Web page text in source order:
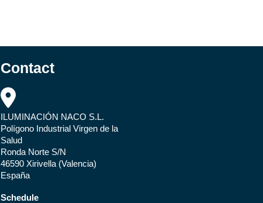
Contact
ILUMINACIÓN NACO S.L.
Polígono Industrial Virgen de la
Salud
Ronda Norte S/N
46590 Xirivella (Valencia)
España
Schedule